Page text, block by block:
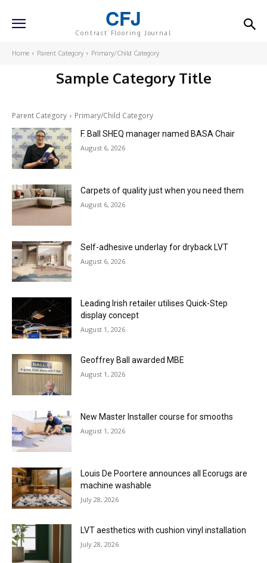
CFJ
Contract Flooring Journal
Home Parent Category Primary/Child Category
Sample Category Title
Parent Category Primary/Child Category
F. Ball SHEQ manager named BASA Chair
August 6, 2026
Carpets of quality just when you need them
August 6, 2026
Self-adhesive underlay for dryback LVT
August 6, 2026
Leading Irish retailer utilises Quick-Step
display concept
August 1, 2026
Geoffrey Ball awarded MBE
August 1, 2026
New Master Installer course for smooths
August 1, 2026
Louis De Poortere announces all Ecorugs are
machine washable
July 28, 2026
LVT aesthetics with cushion vinyl installation
July 28, 2026